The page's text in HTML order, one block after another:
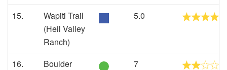
15.
Wapiti Trail
(Heil Valley
Ranch)
5.0
16.
Boulder
7